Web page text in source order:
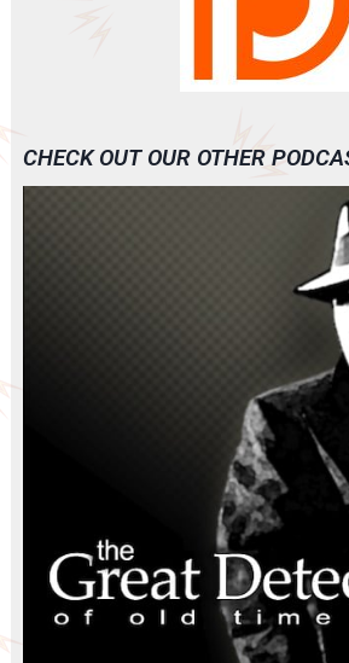
CHECK OUT OUR OTHER